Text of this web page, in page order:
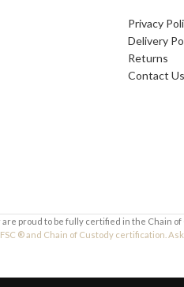
Privacy
Delivery
Returns
Contact Us
proud to be fully certified in the Chain of
® and Chain of Custody certification.